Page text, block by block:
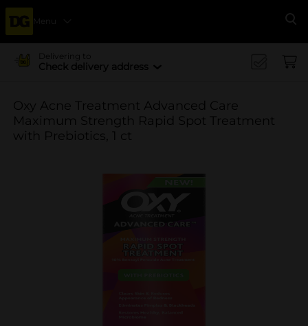
Menu
Delivering to
Check delivery address
Oxy Acne Treatment Advanced Care
Maximum Strength Rapid Spot Treatment
with Prebiotics, 1 ct